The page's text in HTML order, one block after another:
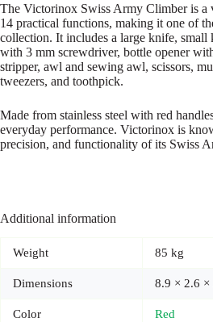
The Victorinox Swiss Army Climber is a
14 practical functions, making it one of
collection. It includes a large knife, small
with 3 mm screwdriver, bottle opener
stripper, awl and sewing awl, scissors,
tweezers, and toothpick.
Made from stainless steel with red
everyday performance. Victorinox is
precision, and functionality of its Swiss
Additional information
Weight 85 kg
Dimensions 8.9 × 2.6 ×
Color Red